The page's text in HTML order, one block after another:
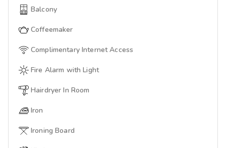
Balcony
Coffeemaker
Complimentary Internet Access
Fire Alarm with Light
Hairdryer In Room
Iron
Ironing Board